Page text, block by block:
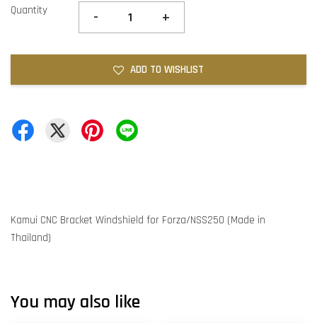
Quantity - +
ADD TO WISHLIST
Kamui CNC Bracket Windshield for Forza/NSS250 (Made in
Thailand)
You may also like